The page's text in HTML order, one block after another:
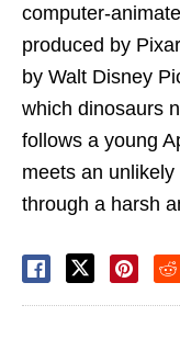
computer-
produced by
by Walt Disney
which dinosaurs
follows a young
meets an
through a harsh